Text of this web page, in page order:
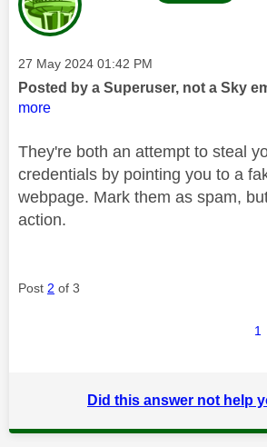
Message posted on
‎27 May 2024 01:42 PM
Posted by a Superuser, not a Sky
more
They're both an attempt to steal
credentials by pointing you to a
webpage. Mark them as spam,
action.
Post 2 of 3
1
Did this answer not help